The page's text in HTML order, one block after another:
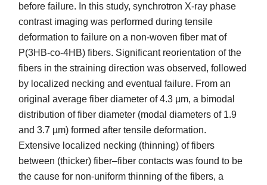
before failure. In this study, synchrotron X-ray phase
contrast imaging was performed during tensile
deformation to failure on a non-woven fiber mat of
P(3HB-co-4HB) fibers. Significant reorientation of the
fibers in the straining direction was observed, followed
by localized necking and eventual failure. From an
original average fiber diameter of 4.3 µm, a bimodal
distribution of fiber diameter (modal diameters of 1.9
and 3.7 µm) formed after tensile deformation.
Extensive localized necking (thinning) of fibers
between (thicker) fiber–fiber contacts was found to be
the cause for non-uniform thinning of the fibers, a